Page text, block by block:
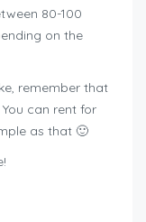
80-100
on the
remember that
You can rent for
as that 🙂